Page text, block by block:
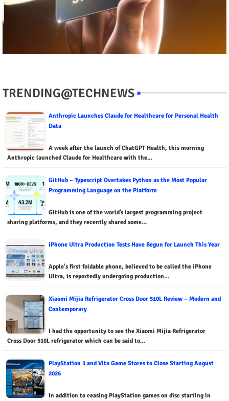
TRENDING@TECHNEWS
Anthropic Launches Claude for Healthcare for Personal Health
Data
A week after the launch of ChatGPT Health, this morning
Anthropic launched Claude for Healthcare with the…
GitHub – Typescript Overtakes Python as the Most Popular
Programming Language on the Platform
GitHub is one of the world’s largest programming project
sharing platforms, and they recently shared some…
iPhone Ultra Production Tests Have Begun for Launch This Year
Apple's first foldable phone, believed to be called the iPhone
Ultra, is reportedly undergoing production…
Xiaomi Mijia Refrigerator Cross Door 510L Review – Modern and
Contemporary
I had the opportunity to see the Xiaomi Mijia Refrigerator
Cross Door 510L refrigerator which can be said to…
PlayStation 3 and Vita Game Stores to Close Starting August
2026
In addition to ceasing PlayStation games on disc starting in